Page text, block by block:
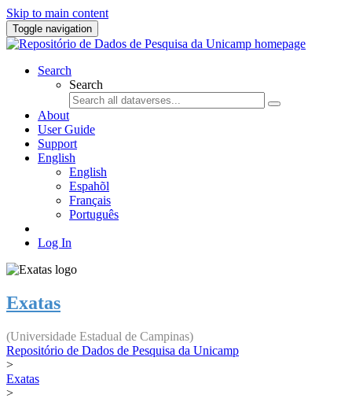
Skip to main content
Toggle navigation
Search
Search
About
User Guide
Support
English
English
Espahõl
Français
Português
Log In
Exatas
(Universidade Estadual de Campinas)
Repositório de Dados de Pesquisa da Unicamp
>
Exatas
>